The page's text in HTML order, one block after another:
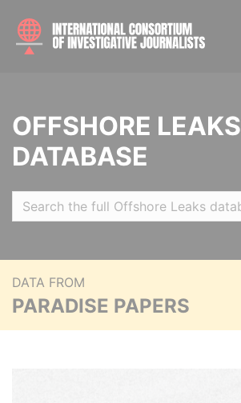
OFFSHORE LEAKS
DATABASE
DATA FROM
PARADISE PAPERS